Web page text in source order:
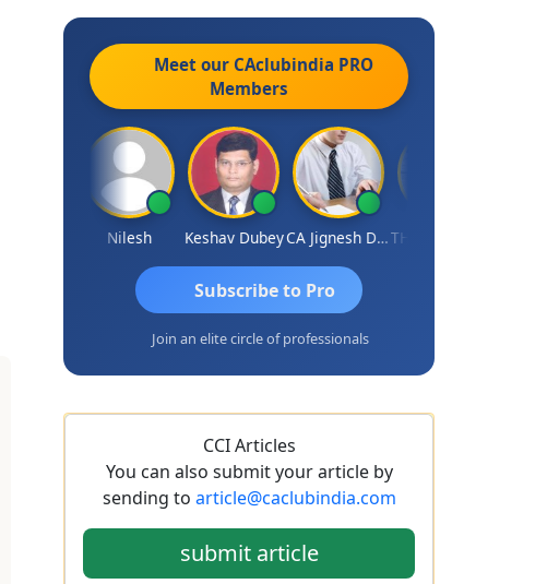
Meet our CAclubindia PRO
Members
Nilesh Keshav Dubey CA Jignesh DaiyaTHOMAS JOHN
Subscribe to Pro
Join an elite circle of professionals
CCI Articles
You can also submit your article by
sending to article@caclubindia.com
submit article